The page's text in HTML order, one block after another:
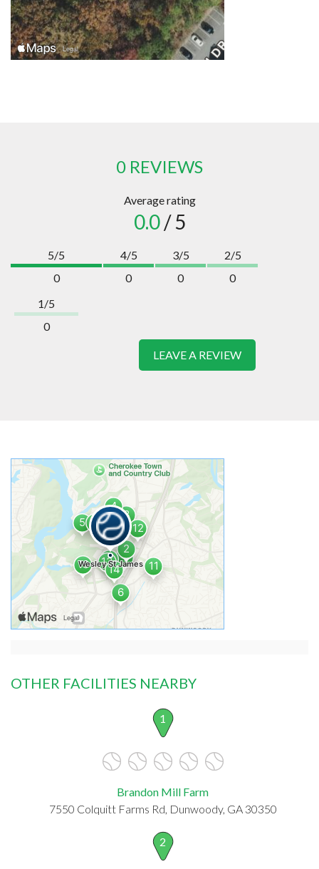
0 REVIEWS
Average rating
0.0/ 5
5/5
0
4/5
0
3/5
0
2/5
0
1/5
0
LEAVE A REVIEW
OTHER FACILITIES NEARBY
1
Brandon Mill Farm
7550 Colquitt Farms Rd, Dunwoody, GA 30350
2